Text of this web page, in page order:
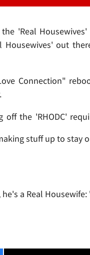
'Real Housewives'
Housewives' out
Connection"
the 'RHODC'
stuff up to stay
a Real